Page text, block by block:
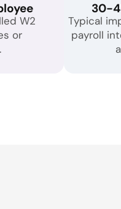
W2
or
30-
Typical
payroll